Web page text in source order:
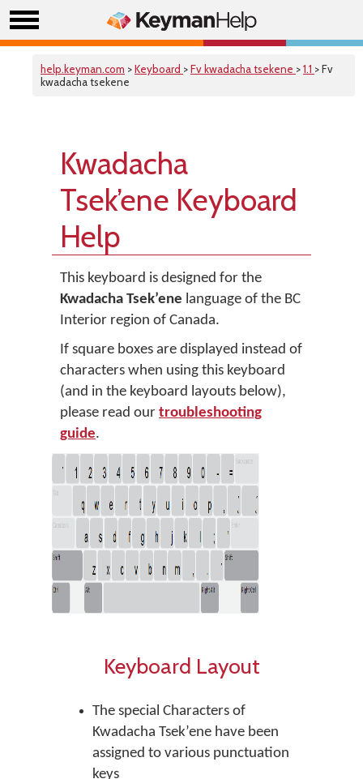
help.keyman.com >Keyboard >Fv kwadacha tsekene >1.1 > Fv
kwadacha tsekene
Kwadacha
Tsek’ene Keyboard
Help
This keyboard is designed for the
Kwadacha Tsek’ene language of the BC
Interior region of Canada.
If square boxes are displayed instead of
characters when using this keyboard
(and in the keyboard layouts below),
please read our troubleshooting
guide.
Keyboard Layout
The special Characters of
Kwadacha Tsek’ene have been
assigned to various punctuation
keys